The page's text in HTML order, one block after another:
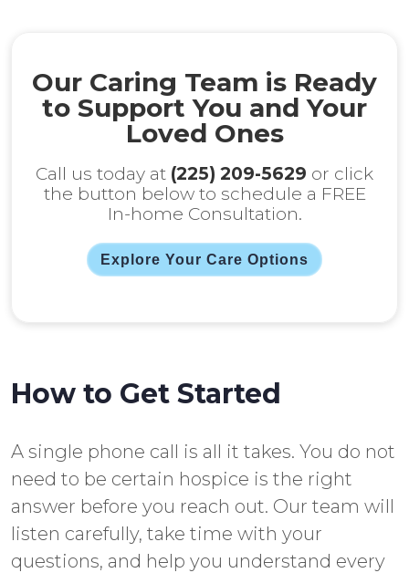
Our Caring Team is Ready
to Support You and Your
Loved Ones
Call us today at (225) 209-5629 or click
the button below to schedule a FREE
In-home Consultation.
Explore Your Care Options
How to Get Started
A single phone call is all it takes. You do not
need to be certain hospice is the right
answer before you reach out. Our team will
listen carefully, take time with your
questions, and help you understand every